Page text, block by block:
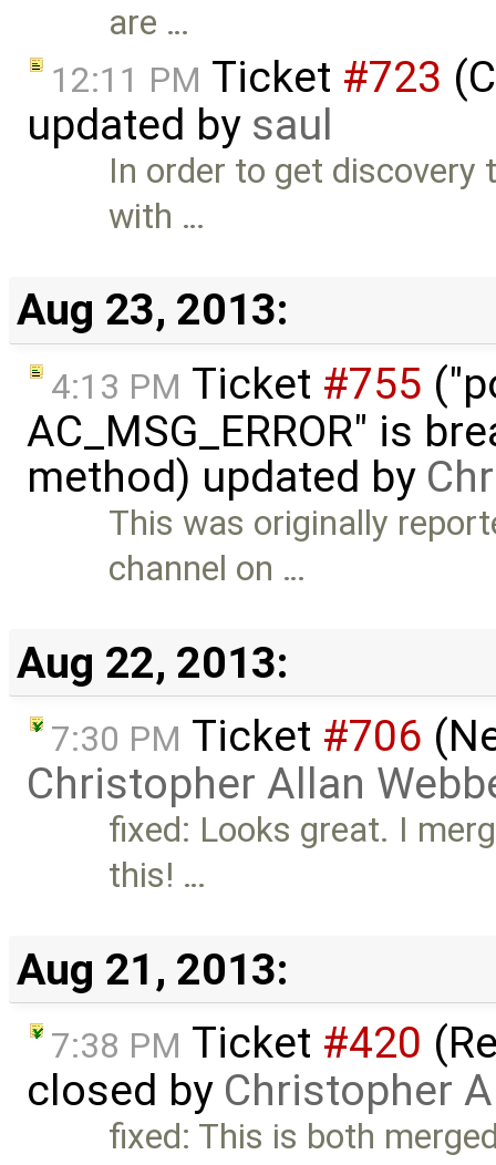
are …
12:11 PM Ticket #723
updated by saul
In order to get discovery
with …
Aug 23, 2013:
4:13 PM Ticket #755
AC_MSG_ERROR" is
method) updated by
This was originally
channel on …
Aug 22, 2013:
7:30 PM Ticket #706
Christopher Allan
fixed: Looks great. I
this! …
Aug 21, 2013:
7:38 PM Ticket #420
closed by Christopher
fixed: This is both